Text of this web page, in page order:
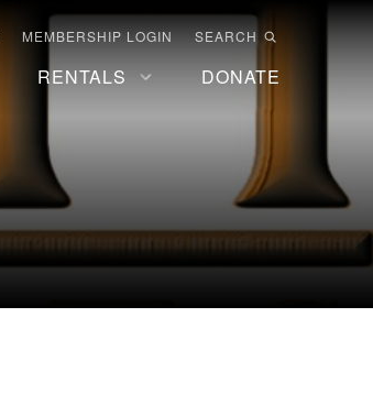
MEMBERSHIP LOGIN SEARCH
RENTALS DONATE